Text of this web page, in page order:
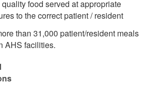
food served at appropriate
to the correct patient / resident
than 31,000 patient/resident meals
AHS facilities.